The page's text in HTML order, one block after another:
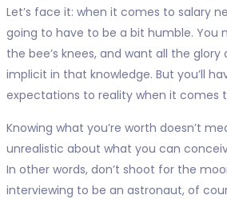
Let’s face it: when it comes to salary
going to have to be a bit humble. You
the bee’s knees, and want all the
implicit in that knowledge. But you’ll
expectations to reality when it comes
Knowing what you’re worth doesn’t
unrealistic about what you can
In other words, don’t shoot for the
interviewing to be an astronaut, of